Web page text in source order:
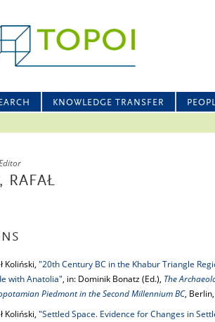
KNOWLEDGE TRANSFER
RAFAŁ
Koliński, "20th Century BC in the Khabur Triangle
with Anatolia", in: Dominik Bonatz (Ed.), The
Piedmont in the Second Millennium BC,
Koliński, "Settled Space. Evidence for Changes in